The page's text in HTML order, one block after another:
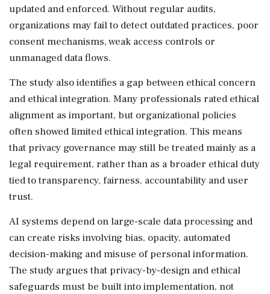
updated and enforced. Without regular audits,
organizations may fail to detect outdated practices, poor
consent mechanisms, weak access controls or
unmanaged data flows.
The study also identifies a gap between ethical concern
and ethical integration. Many professionals rated ethical
alignment as important, but organizational policies
often showed limited ethical integration. This means
that privacy governance may still be treated mainly as a
legal requirement, rather than as a broader ethical duty
tied to transparency, fairness, accountability and user
trust.
AI systems depend on large-scale data processing and
can create risks involving bias, opacity, automated
decision-making and misuse of personal information.
The study argues that privacy-by-design and ethical
safeguards must be built into implementation, not